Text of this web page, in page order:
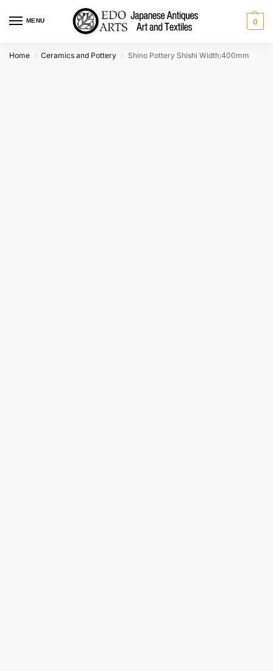
MENU 0
Home / Ceramics and Pottery / Shino Pottery Shishi Width:400mm